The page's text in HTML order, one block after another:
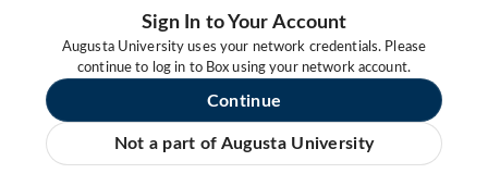
Sign In to Your Account
Augusta University uses your network credentials. Please
continue to log in to Box using your network account.
Continue
Not a part of Augusta University